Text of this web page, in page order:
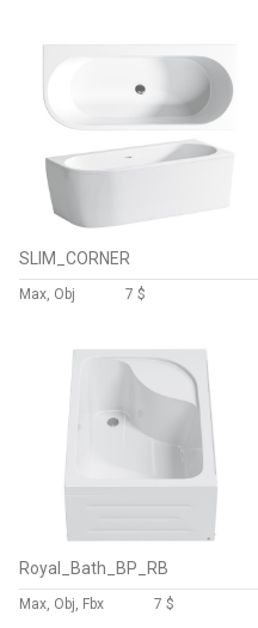
SLIM_CORNER
Max, Obj 7 $
Royal_Bath_BP_RB
Max, Obj, Fbx 7 $